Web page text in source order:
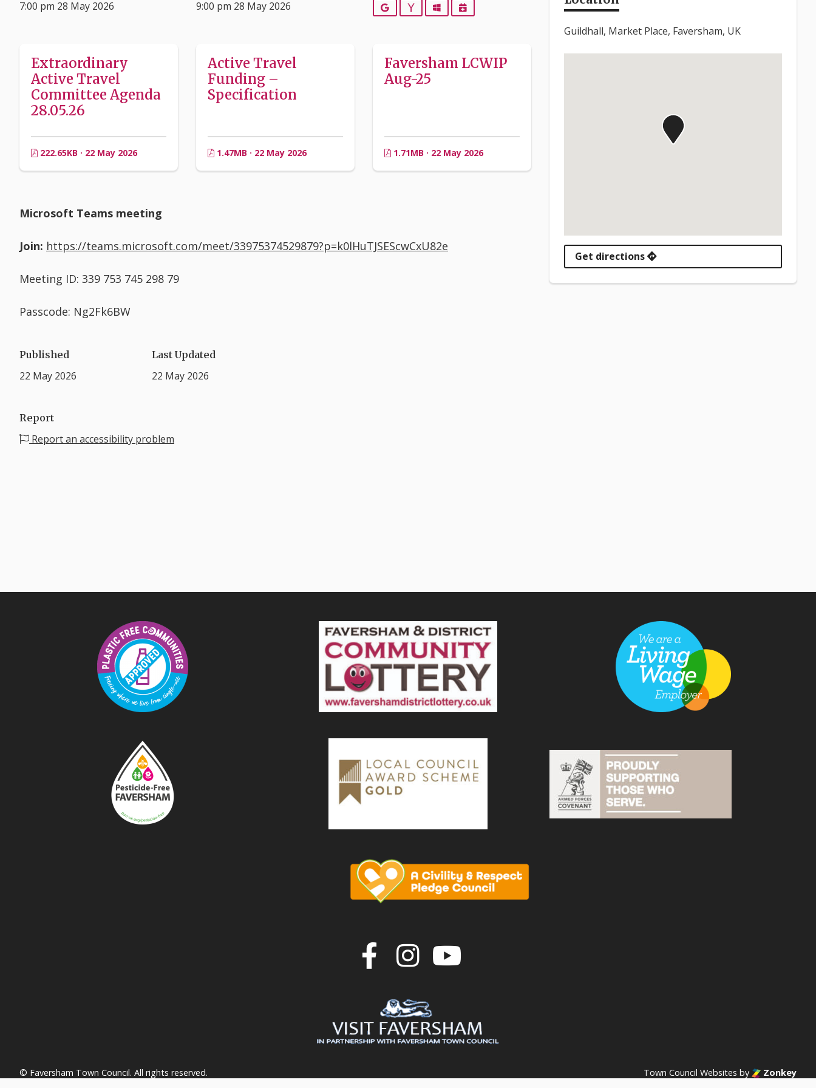
7:00 pm 28 May 2026 9:00 pm 28 May 2026 GoogleYahooOutlookiCalendar
Extraordinary
Active Travel
Committee Agenda
28.05.26
222.65KB · 22 May 2026
Active Travel
Funding –
Specification
1.47MB · 22 May 2026
Faversham LCWIP
Aug-25
1.71MB · 22 May 2026
Microsoft Teams meeting
Join: https://teams.microsoft.com/meet/33975374529879?p=k0lHuTJSEScwCxU82e
Meeting ID: 339 753 745 298 79
Passcode: Ng2Fk6BW
Published
22 May 2026
Last Updated
22 May 2026
Report
Report an accessibility problem
Guildhall, Market Place, Faversham, UK
Get directions
Join us on Facebook
Join us on Instagram
© Faversham Town Council. All rights reserved. Town Council Websites by Zonkey